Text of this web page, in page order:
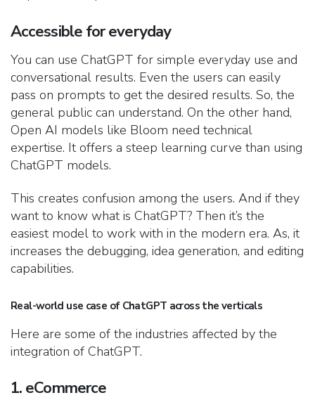
Accessible for everyday
You can use ChatGPT for simple everyday use and
conversational results. Even the users can easily
pass on prompts to get the desired results. So, the
general public can understand. On the other hand,
Open AI models like Bloom need technical
expertise. It offers a steep learning curve than using
ChatGPT models.
This creates confusion among the users. And if they
want to know what is ChatGPT? Then it’s the
easiest model to work with in the modern era. As, it
increases the debugging, idea generation, and editing
capabilities.
Real-world use case of ChatGPT across the verticals
Here are some of the industries affected by the
integration of ChatGPT.
1. eCommerce